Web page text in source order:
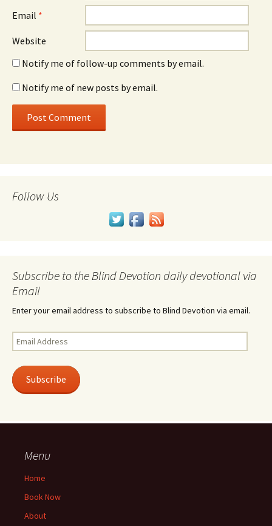
Email *
Website
Notify me of follow-up comments by email.
Notify me of new posts by email.
Follow Us
Subscribe to the Blind Devotion daily devotional via
Email
Enter your email address to subscribe to Blind Devotion via email.
Email
Address
Subscribe
Menu
Home
Book Now
About